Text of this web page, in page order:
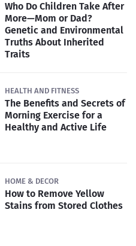
Who Do Children Take After
More—Mom or Dad?
Genetic and Environmental
Truths About Inherited
Traits
HEALTH AND FITNESS
The Benefits and Secrets of
Morning Exercise for a
Healthy and Active Life
HOME & DECOR
How to Remove Yellow
Stains from Stored Clothes